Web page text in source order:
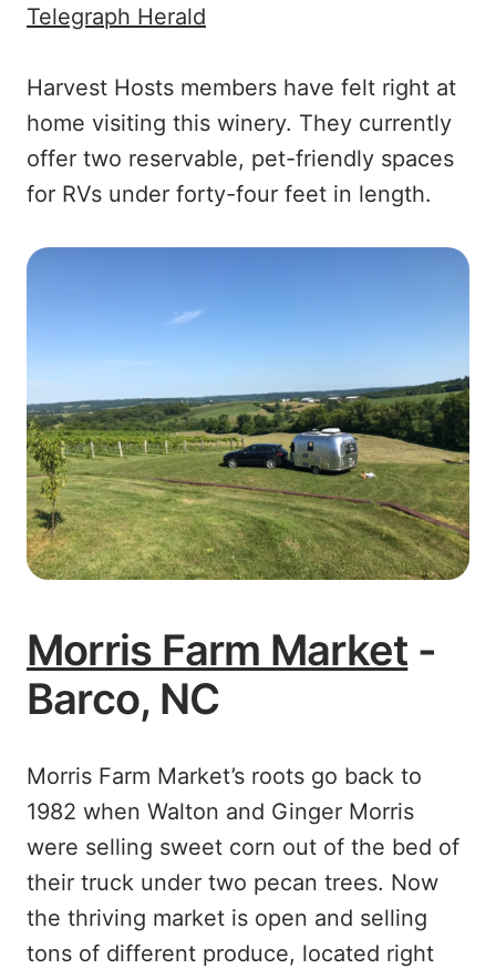
Telegraph Herald
Harvest Hosts members have felt right at
home visiting this winery. They currently
offer two reservable, pet-friendly spaces
for RVs under forty-four feet in length.
Morris Farm Market-
Barco, NC
Morris Farm Market’s roots go back to
1982 when Walton and Ginger Morris
were selling sweet corn out of the bed of
their truck under two pecan trees. Now
the thriving market is open and selling
tons of different produce, located right